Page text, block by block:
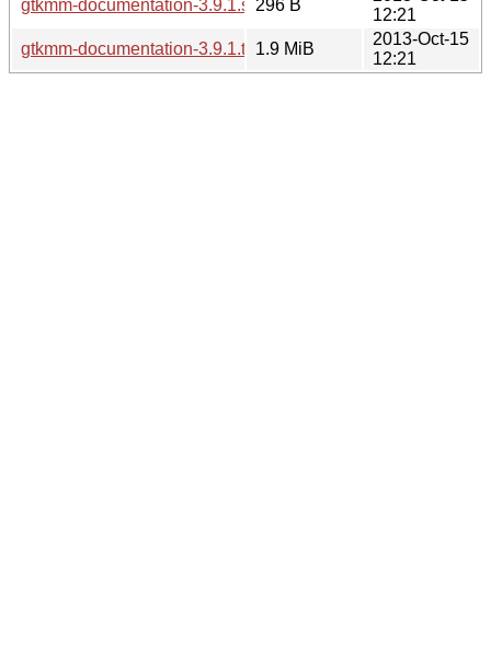
gtkmm-documentation-3.9.1.sha256sum
296 B
12:21
gtkmm-documentation-3.9.1.tar.xz1.9 MiB
2013-Oct-15
12:21